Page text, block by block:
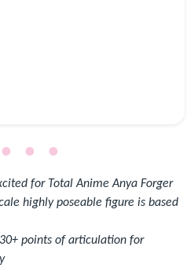
for Total Anime Anya Forger
highly poseable figure is based
30+ points of articulation for